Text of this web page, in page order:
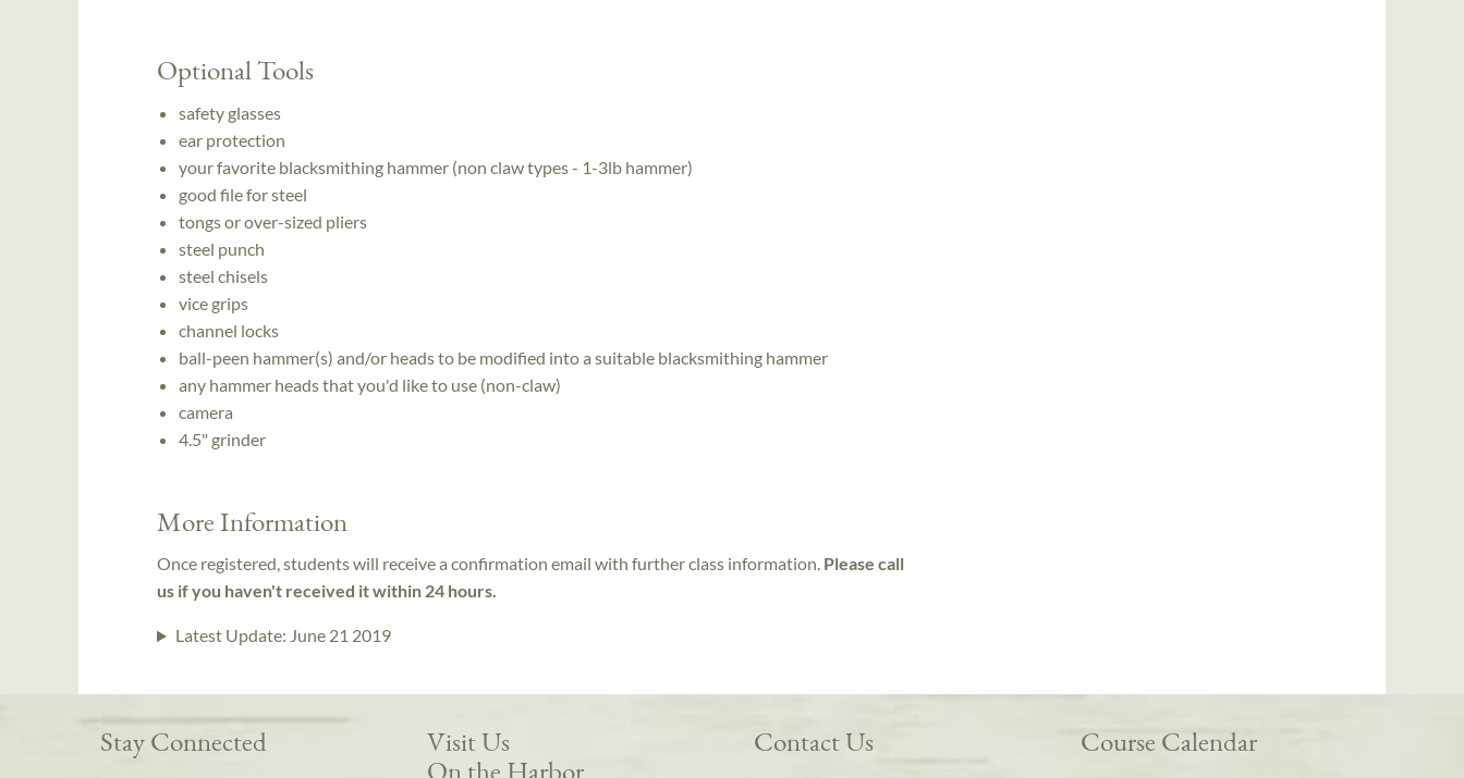
Optional Tools
safety glasses
ear protection
your favorite blacksmithing hammer (non claw types - 1-3lb hammer)
good file for steel
tongs or over-sized pliers
steel punch
steel chisels
vice grips
channel locks
ball-peen hammer(s) and/or heads to be modified into a suitable blacksmithing hammer
any hammer heads that you'd like to use (non-claw)
camera
4.5" grinder
More Information
Once registered, students will receive a confirmation email with further class information. Please call
us if you haven't received it within 24 hours.
Latest Update: June 21 2019
Stay Connected
Visit Us
On the Harbor
Contact Us
Course Calendar